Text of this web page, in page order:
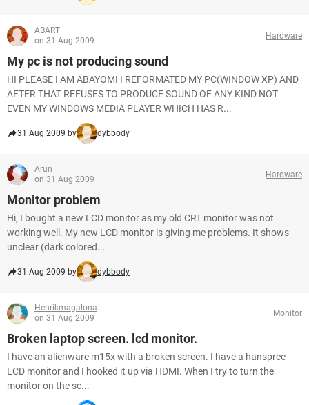
ABART
on 31 Aug 2009
Hardware
My pc is not producing sound
HI PLEASE I AM ABAYOMI I REFORMATED MY PC(WINDOW XP) AND
AFTER THAT REFUSES TO PRODUCE SOUND OF ANY KIND NOT
EVEN MY WINDOWS MEDIA PLAYER WHICH HAS R...
31 Aug 2009 by dybbody
Arun
on 31 Aug 2009
Hardware
Monitor problem
Hi, I bought a new LCD monitor as my old CRT monitor was not
working well. My new LCD monitor is giving me problems. It shows
unclear (dark colored...
31 Aug 2009 by dybbody
Henrikmagalona
on 31 Aug 2009
Monitor
Broken laptop screen. lcd monitor.
I have an alienware m15x with a broken screen. I have a hanspree
LCD monitor and I hooked it up via HDMI. When I try to turn the
monitor on the sc...